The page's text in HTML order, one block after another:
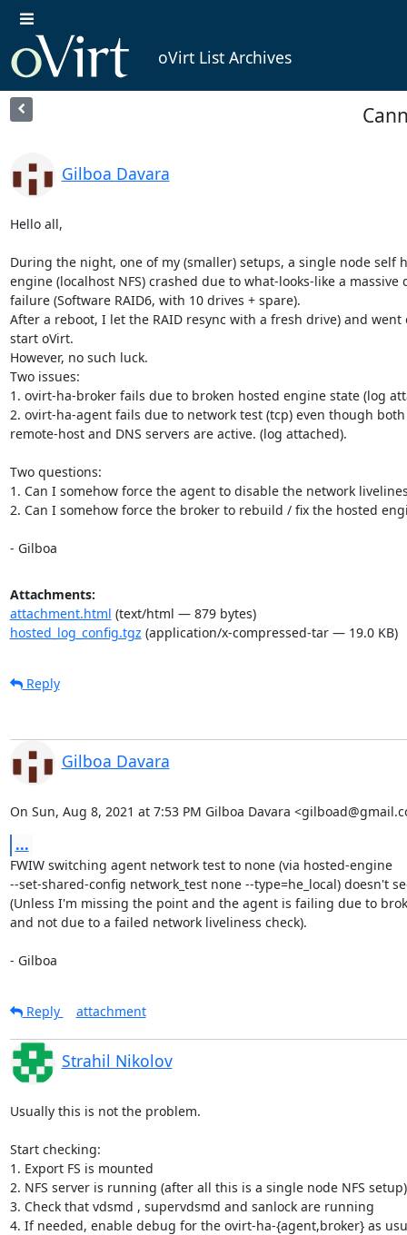
oVirt List Archives
Gilboa Davara
Hello all,
During the night, one of my (smaller) setups, a single node self
engine (localhost NFS) crashed due to what-looks-like a massive
failure (Software RAID6, with 10 drives + spare).
After a reboot, I let the RAID resync with a fresh drive) and went
start oVirt.
However, no such luck.
Two issues:
1. ovirt-ha-broker fails due to broken hosted engine state (log
2. ovirt-ha-agent fails due to network test (tcp) even though both
remote-host and DNS servers are active. (log attached).
Two questions:
1. Can I somehow force the agent to disable the network
2. Can I somehow force the broker to rebuild / fix the hosted
- Gilboa
Attachments:
attachment.html (text/html — 879 bytes)
hosted_log_config.tgz (application/x-compressed-tar — 19.0 KB)
Reply
Gilboa Davara
On Sun, Aug 8, 2021 at 7:53 PM Gilboa Davara
...
FWIW switching agent network test to none (via hosted-engine
--set-shared-config network_test none --type=he_local) doesn't
(Unless I'm missing the point and the agent is failing due to
and not due to a failed network liveliness check).
- Gilboa
Reply attachment
Strahil Nikolov
Usually this is not the problem.
Start checking:
1. Export FS is mounted
2. NFS server is running (after all this is a single node NFS setup)
3. Check that vdsmd , supervdsmd and sanlock are running
4. If needed, enable debug for the ovirt-ha-{agent,broker} as